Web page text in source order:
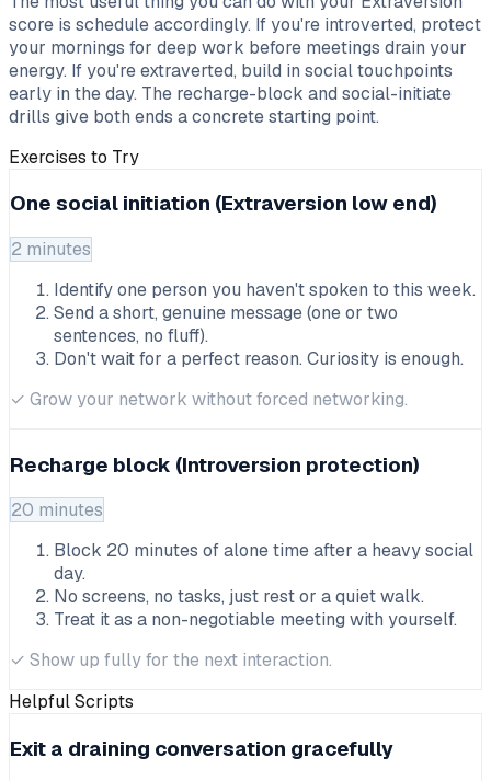
score is schedule accordingly. If you're introverted, protect
your mornings for deep work before meetings drain your
energy. If you're extraverted, build in social touchpoints
early in the day. The recharge-block and social-initiate
drills give both ends a concrete starting point.
Exercises to Try
One social initiation (Extraversion low end)
2 minutes
Identify one person you haven't spoken to this week.
Send a short, genuine message (one or two
sentences, no fluff).
Don't wait for a perfect reason. Curiosity is enough.
✓ Grow your network without forced networking.
Recharge block (Introversion protection)
20 minutes
Block 20 minutes of alone time after a heavy social
day.
No screens, no tasks, just rest or a quiet walk.
Treat it as a non-negotiable meeting with yourself.
✓ Show up fully for the next interaction.
Helpful Scripts
Exit a draining conversation gracefully